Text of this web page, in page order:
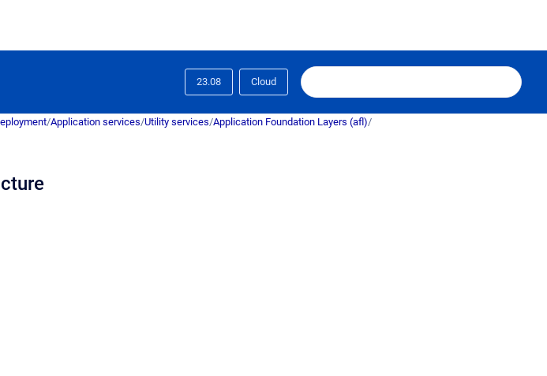
23.08 Cloud
/Application services/Utility services/Application Foundation Layers (afl)/